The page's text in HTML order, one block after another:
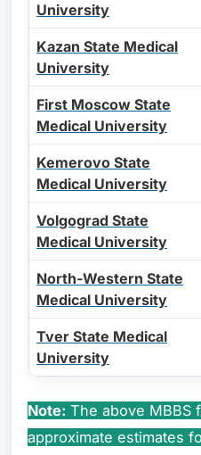
University
Kazan State Medical
University
First Moscow State
Medical University
Kemerovo State
Medical University
Volgograd State
Medical University
North-Western State
Medical University
Tver State Medical
University
Note: The above MBBS
approximate estimates